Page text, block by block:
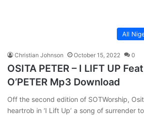
All
Christian Johnson October 15, 2022 0
OSITA PETER – I LIFT UP
O’PETER Mp3 Download
Off the second edition of SOTWorship,
heartrob in ‘I Lift Up’ a song of surrender